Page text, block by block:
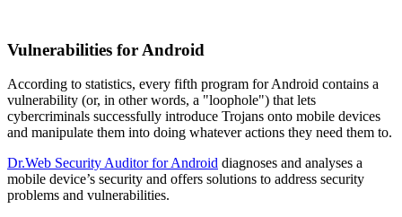
Vulnerabilities for Android
According to statistics, every fifth program for Android contains a
vulnerability (or, in other words, a "loophole") that lets
cybercriminals successfully introduce Trojans onto mobile devices
and manipulate them into doing whatever actions they need them to.
Dr.Web Security Auditor for Android diagnoses and analyses a
mobile device’s security and offers solutions to address security
problems and vulnerabilities.